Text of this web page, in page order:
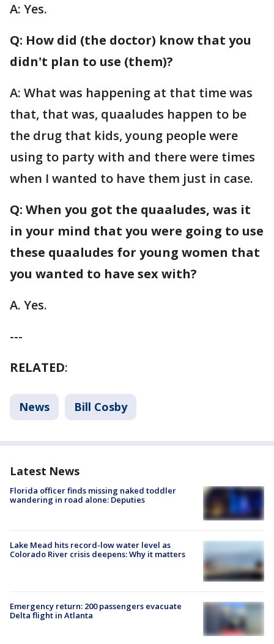
A: Yes.
Q: How did (the doctor) know that you
didn't plan to use (them)?
A: What was happening at that time was
that, that was, quaaludes happen to be
the drug that kids, young people were
using to party with and there were times
when I wanted to have them just in case.
Q: When you got the quaaludes, was it
in your mind that you were going to use
these quaaludes for young women that
you wanted to have sex with?
A. Yes.
---
RELATED:
News Bill Cosby
Latest News
Florida officer finds missing naked toddler
wandering in road alone: Deputies
Lake Mead hits record-low water level as
Colorado River crisis deepens: Why it matters
Emergency return: 200 passengers evacuate
Delta flight in Atlanta